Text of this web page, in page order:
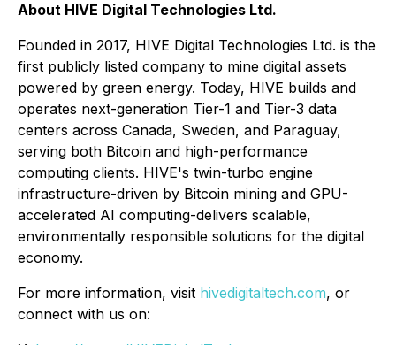
About HIVE Digital Technologies Ltd.
Founded in 2017, HIVE Digital Technologies Ltd. is the
first publicly listed company to mine digital assets
powered by green energy. Today, HIVE builds and
operates next-generation Tier-1 and Tier-3 data
centers across Canada, Sweden, and Paraguay,
serving both Bitcoin and high-performance
computing clients. HIVE's twin-turbo engine
infrastructure-driven by Bitcoin mining and GPU-
accelerated AI computing-delivers scalable,
environmentally responsible solutions for the digital
economy.
For more information, visit hivedigitaltech.com, or
connect with us on: